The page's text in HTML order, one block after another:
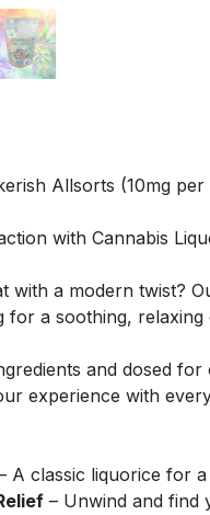
Allsorts (10mg
with Cannabis
with a modern twist?
for a soothing,
and dosed
experience with
A classic liquorice for
– Unwind and find